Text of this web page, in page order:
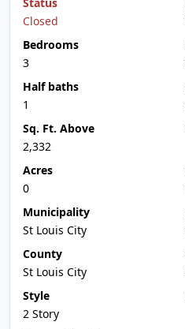
Closed
Bedrooms
3
Half baths
1
Sq. Ft. Above
2,332
Acres
0
Municipality
St Louis City
County
St Louis City
Style
2 Story